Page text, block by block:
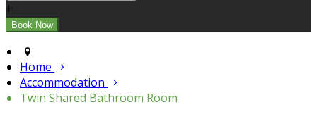
+
Home
Accommodation
Twin Shared Bathroom Room